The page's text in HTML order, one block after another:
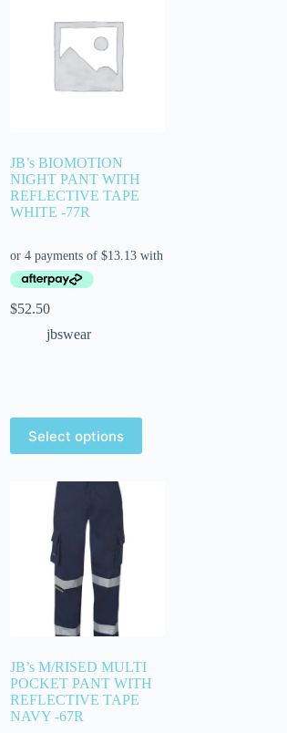
JB’s BIOMOTION
NIGHT PANT WITH
REFLECTIVE TAPE
WHITE -77R
$52.50
jbswear
Select options
JB’s M/RISED MULTI
POCKET PANT WITH
REFLECTIVE TAPE
NAVY -67R